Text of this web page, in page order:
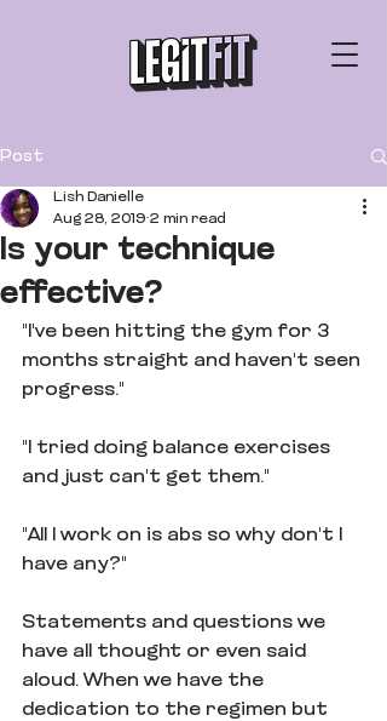
Post
Is your technique
effective?
Lish Danielle
Aug 28, 2019 2 min read
"I've been hitting the gym for 3
months straight and haven't seen
progress."
"I tried doing balance exercises
and just can't get them."
"All I work on is abs so why don't I
have any?"
Statements and questions we
have all thought or even said
aloud. When we have the
dedication to the regimen but